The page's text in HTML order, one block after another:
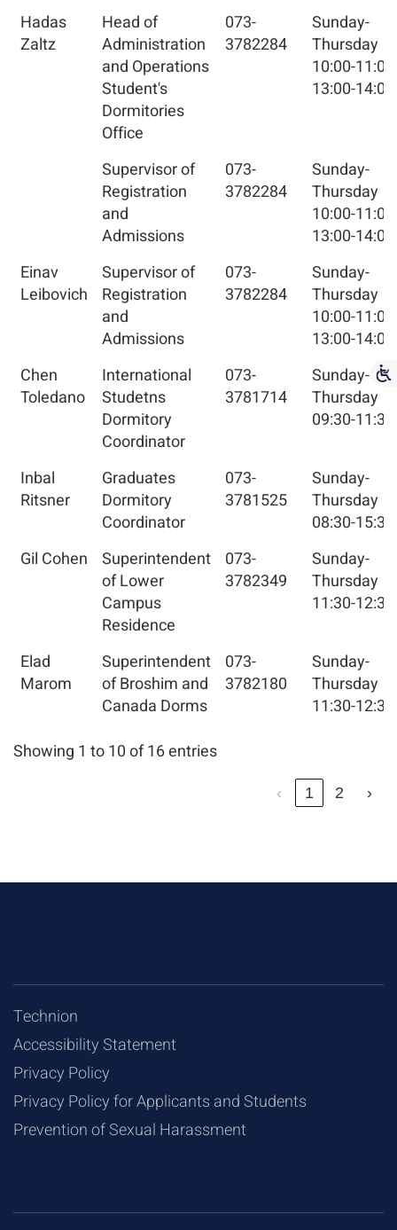
Hadas
Zaltz
Head of
Administration
and Operations
Student's
Dormitories
Office
073-
3782284
Sunday-
Thursday
10:00-11:00,
13:00-14:00
Supervisor of
Registration
and
Admissions
073-
3782284
Sunday-
Thursday
10:00-11:00,
13:00-14:00
Einav
Leibovich
Supervisor of
Registration
and
Admissions
073-
3782284
Sunday-
Thursday
10:00-11:00,
13:00-14:00
Chen
Toledano
International
Studetns
Dormitory
Coordinator
073-
3781714
Sunday-
Thursday
09:30-11:30
Inbal
Ritsner
Graduates
Dormitory
Coordinator
073-
3781525
Sunday-
Thursday
08:30-15:30
Gil Cohen
Superintendent
of Lower
Campus
Residence
073-
3782349
Sunday-
Thursday
11:30-12:30
Elad
Marom
Superintendent
of Broshim and
Canada Dorms
073-
3782180
Sunday-
Thursday
11:30-12:30
Showing 1 to 10 of 16 entries
‹ 1 2 ›
Technion
Accessibility Statement
Privacy Policy
Privacy Policy for Applicants and Students
Prevention of Sexual Harassment